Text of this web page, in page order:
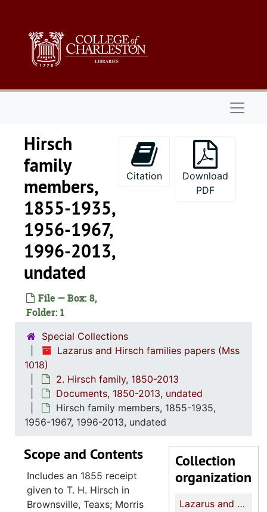
Hirsch
family
members,
1855-1935,
1956-1967,
1996-2013,
undated
File — Box: 8,
Folder: 1
Citation
Download
PDF
Special Collections
Lazarus and Hirsch families papers (Mss
1018)
2. Hirsch family, 1850-2013
Documents, 1850-2013, undated
Hirsch family members, 1855-1935,
1956-1967, 1996-2013, undated
Collection
organization
Lazarus and Hirsch families papers
Scope and Contents
Includes an 1855 receipt
given to T. H. Hirsch in
Brownsville, Teaxs; Morris